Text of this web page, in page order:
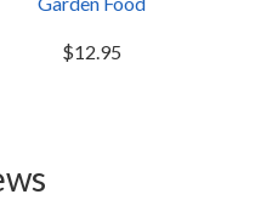
$12.95